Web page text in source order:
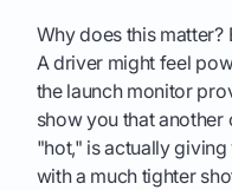
Why does this matter?
A driver might feel
the launch monitor
show you that
"hot," is actually
with a much tighter